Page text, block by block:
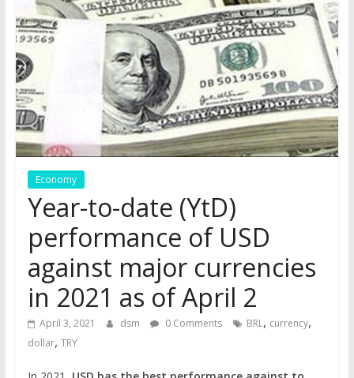
stock
markets
Economy
Year-to-date (YtD)
performance of USD
against major currencies
in 2021 as of April 2
April 3, 2021 dsm 0 Comments BRL, currency,
dollar, TRY